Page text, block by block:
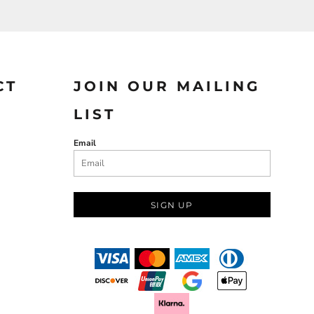
JOIN OUR MAILING
LIST
Email
SIGN UP